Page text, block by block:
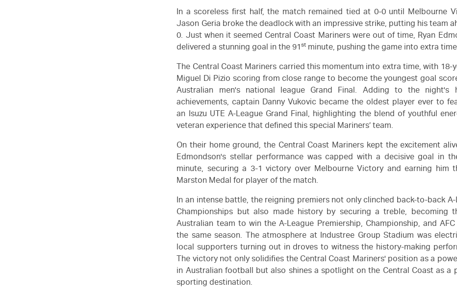
In a scoreless first half, the match remained tied at 0-0 until Melbourne
Jason Geria broke the deadlock with an impressive strike, putting his team
0. Just when it seemed Central Coast Mariners were out of time, Ryan
delivered a stunning goal in the 91st minute, pushing the game into extra
The Central Coast Mariners carried this momentum into extra time, with 18-
Miguel Di Pizio scoring from close range to become the youngest goal
Australian men's national league Grand Final. Adding to the night's
achievements, captain Danny Vukovic became the oldest player ever to
an Isuzu UTE A-LeagueGrand Final, highlighting the blend of youthful
veteran experience that defined this special Mariners’ team.
On their home ground, the Central Coast Mariners kept the excitement
Edmondson's stellar performance was capped with a decisive goal in
minute, securing a 3-1 victory over Melbourne Victory and earning him
Marston Medal for player of the match.
In an intense battle, the reigning premiers not only clinched back-to-back A-
Championships but also made history by securing a treble, becoming
Australian team to win the A-League Premiership, Championship, and
the same season. The atmosphere at Industree Group Stadium was
local supporters turning out in droves to witness the history-making
The victory not only solidifies the Central Coast Mariners' position as a
in Australian football but also shines a spotlight on the Central Coast as a
sporting destination.